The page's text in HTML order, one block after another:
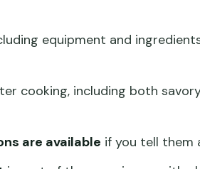
Best
Simple Planning That Saves Stress
Dim Sum Class?
class?
equipment and
cooking, including both
are available if you tell them